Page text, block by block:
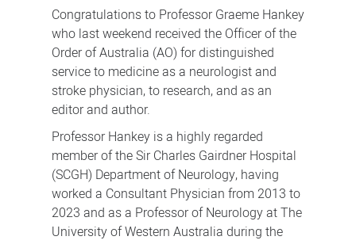
Australia
Congratulations to Professor Graeme Hankey
who last weekend received the Officer of the
Order of Australia (AO) for distinguished
service to medicine as a neurologist and
stroke physician, to research, and as an
editor and author.
Professor Hankey is a highly regarded
member of the Sir Charles Gairdner Hospital
(SCGH) Department of Neurology, having
worked a Consultant Physician from 2013 to
2023 and as a Professor of Neurology at The
University of Western Australia during the